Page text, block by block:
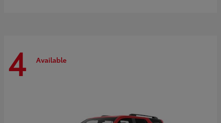
4 Available